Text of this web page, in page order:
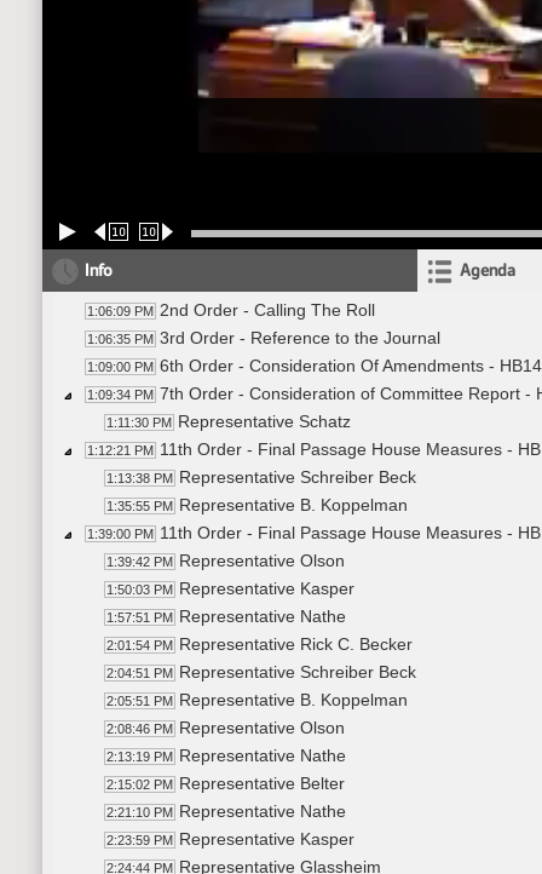
10 10
Info Agenda
1:06:09 PM 2nd Order - Calling The Roll
1:06:35 PM 3rd Order - Reference to the Journal
1:09:00 PM 6th Order - Consideration Of Amendments -
1:09:34 PM 7th Order - Consideration of Committee Report -
1:11:30 PM Representative Schatz
1:12:21 PM 11th Order - Final Passage House Measures -
1:13:38 PM Representative Schreiber Beck
1:35:55 PM Representative B. Koppelman
1:39:00 PM 11th Order - Final Passage House Measures -
1:39:42 PM Representative Olson
1:50:03 PM Representative Kasper
1:57:51 PM Representative Nathe
2:01:54 PM Representative Rick C. Becker
2:04:51 PM Representative Schreiber Beck
2:05:51 PM Representative B. Koppelman
2:08:46 PM Representative Olson
2:13:19 PM Representative Nathe
2:15:02 PM Representative Belter
2:21:10 PM Representative Nathe
2:23:59 PM Representative Kasper
2:24:44 PM Representative Glassheim